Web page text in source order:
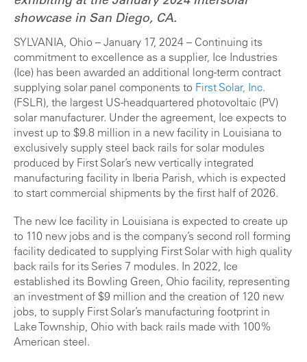
showcase in San Diego, CA.
SYLVANIA, Ohio – January 17, 2024 – Continuing its
commitment to excellence as a supplier, Ice Industries
(Ice) has been awarded an additional long-term contract
supplying solar panel components to First Solar, Inc.
(FSLR) , the largest US-headquartered photovoltaic (PV)
solar manufacturer. Under the agreement, Ice expects to
invest up to $9.8 million in a new facility in Louisiana to
exclusively supply steel back rails for solar modules
produced by First Solar’s new vertically integrated
manufacturing facility in Iberia Parish, which is expected
to start commercial shipments by the first half of 2026.
The new Ice facility in Louisiana is expected to create up
to 110 new jobs and is the company’s second roll forming
facility dedicated to supplying First Solar with high quality
back rails for its Series 7 modules. In 2022, Ice
established its Bowling Green, Ohio facility, representing
an investment of $9 million and the creation of 120 new
jobs, to supply First Solar’s manufacturing footprint in
Lake Township, Ohio with back rails made with 100%
American steel.